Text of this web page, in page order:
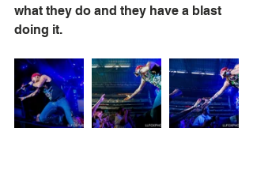
what they do and they have a blast
doing it.